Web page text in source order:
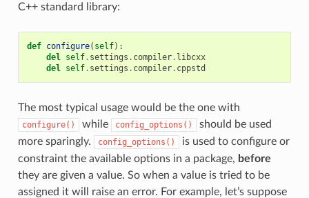
C++ standard library:
def configure( self):
del self. settings . compiler. libcxx
del self. settings . compiler. cppstd
The most typical usage would be the one with
configure() while config_options()
should be used
more sparingly.
config_options()
is used to configure or
constraint the available options in a package, before
they are given a value. So when a value is tried to be
assigned it will raise an error. For example, let’s suppose